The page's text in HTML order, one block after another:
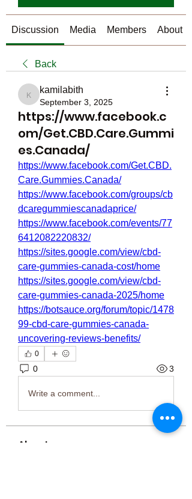
Discussion Media Members About
Back
kamilabith
kamilabith
September 3, 2025
https://www.facebook.c
om/Get.CBD.Care.Gummi
es.Canada/
https://www.facebook.com/Get.CBD.
Care.Gummies.Canada/
https://www.facebook.com/groups/cb
dcaregummiescanadaprice/
https://www.facebook.com/events/77
6412082220832/
https://sites.google.com/view/cbd-
care-gummies-canada-cost/home
https://sites.google.com/view/cbd-
care-gummies-canada-2025/home
https://botsauce.org/forum/topic/1478
99-cbd-care-gummies-canada-
uncovering-reviews-benefits/
0
0 3
Write a comment...
About